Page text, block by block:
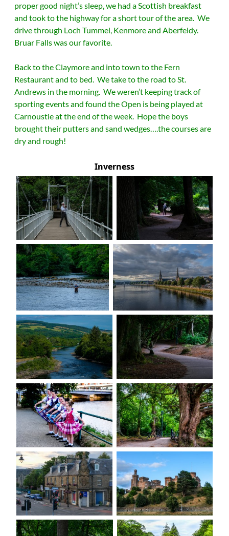
proper good night’s sleep, we had a Scottish breakfast
and took to the highway for a short tour of the area. We
drive through Loch Tummel, Kenmore and Aberfeldy.
Bruar Falls was our favorite.
Back to the Claymore and into town to the Fern
Restaurant and to bed. We take to the road to St.
Andrews in the morning. We weren’t keeping track of
sporting events and found the Open is being played at
Carnoustie at the end of the week. Hope the boys
brought their putters and sand wedges….the courses are
dry and rough!
Inverness